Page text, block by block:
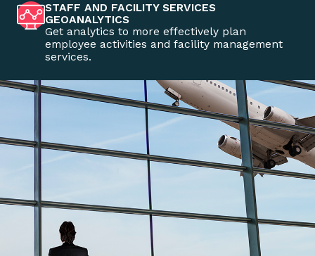
STAFF AND FACILITY SERVICES
GEOANALYTICS
Get analytics to more effectively plan
employee activities and facility management
services.